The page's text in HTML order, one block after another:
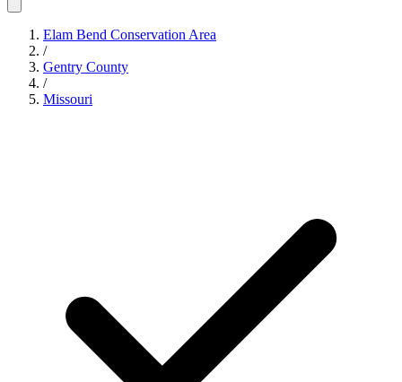
Elam Bend Conservation Area
/
Gentry County
/
Missouri